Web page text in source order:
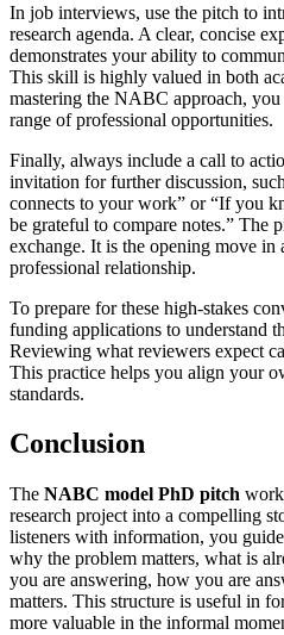
In job interviews, use the pitch to
research agenda. A clear, concise
demonstrates your ability to
This skill is highly valued in both
mastering the NABC approach,
range of professional opportunities.
Finally, always include a call to
invitation for further discussion,
connects to your work” or “If you
be grateful to compare notes.” The
exchange. It is the opening move in
professional relationship.
To prepare for these high-stakes
funding applications to understand
Reviewing what reviewers expect
This practice helps you align your
standards.
Conclusion
The NABC model PhD pitch
research project into a compelling
listeners with information, you
why the problem matters, what is
you are answering, how you are
matters. This structure is useful in
more valuable in the informal